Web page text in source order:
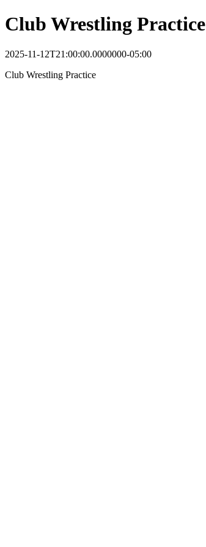
Club Wrestling Practice
2025-11-12T21:00:00.0000000-05:00
Club Wrestling Practice